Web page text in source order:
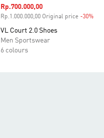
Sale price
Rp.700.000,00
Rp.1.000.000,00 Original price -30%
VL Court 2.0 Shoes
Men Sportswear
6 colours